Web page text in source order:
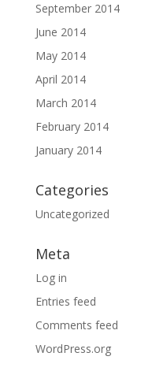
September 2014
June 2014
May 2014
April 2014
March 2014
February 2014
January 2014
Categories
Uncategorized
Meta
Log in
Entries feed
Comments feed
WordPress.org